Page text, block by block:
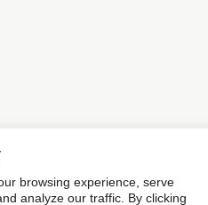
browsing experience, serve
analyze our traffic. By clicking